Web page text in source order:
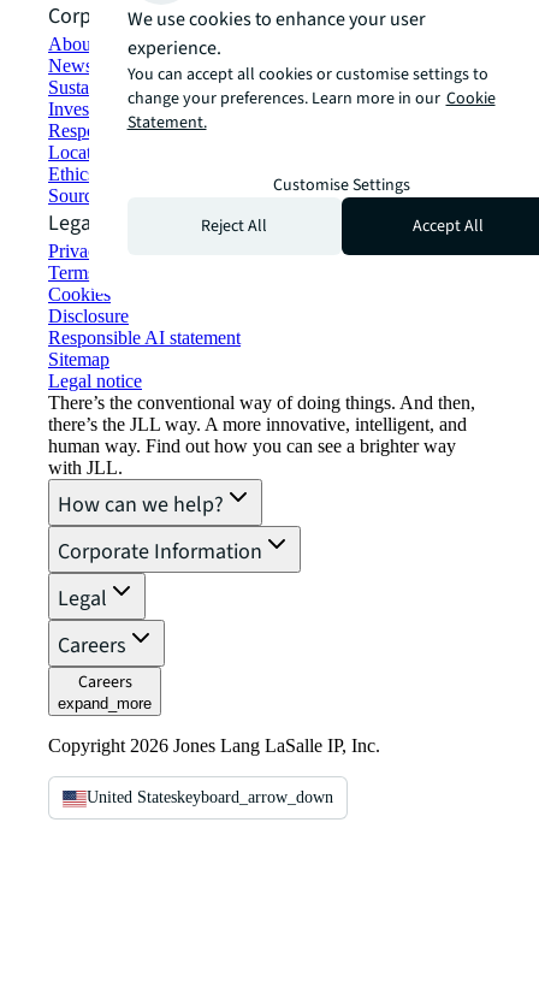
Corporate Information
About JLL
Newsroom
Sustainability at JLL
Investor relations
Responsible AI statement
Locations
Ethics everywhere
Sourcing and procurement
Legal
Privacy statement
Terms of use
Cookies
Disclosure
Responsible AI statement
Sitemap
Legal notice​
There’s the conventional way of doing things. And then,
there’s the JLL way. A more innovative, intelligent, and
human way. Find out how you can see a brighter way
with JLL.
How can we help?
Corporate Information
Legal
Careers
Careers
expand_more
Copyright 2026 Jones Lang LaSalle IP, Inc.
United Stateskeyboard_arrow_down
We use cookies to enhance your user
experience.
You can accept all cookies or customise settings to
change your preferences. Learn more in our Cookie
Statement.
Customise Settings
Reject All
Accept All